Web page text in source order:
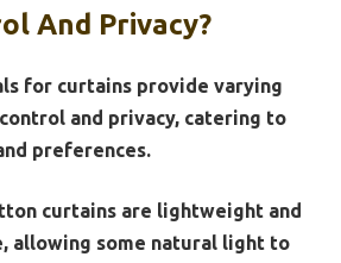
And Privacy?
for curtains provide varying
and privacy, catering to
preferences.
curtains are lightweight and
allowing some natural light to